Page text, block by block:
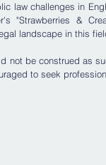
law challenges in
"Strawberries &
landscape in this
be construed as
to seek